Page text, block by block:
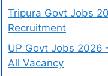
Tripura Govt Jobs
Recruitment
UP Govt Jobs 2026
All Vacancy